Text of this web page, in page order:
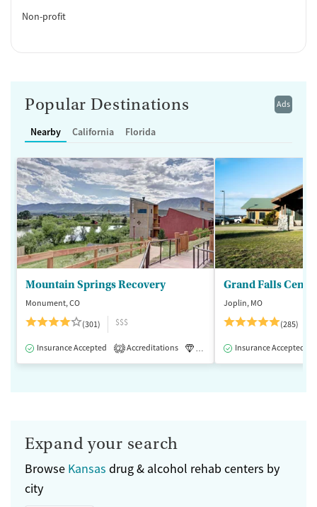
Non-profit
Ads
Popular Destinations
Nearby California Florida
Mountain Springs Recovery
Monument, CO
(301)
$$$
Insurance Accepted 2 Accreditations Luxury Medication-Assisted
Grand Falls
Joplin, MO
(285)
Insurance Accepted
Expand your search
Browse Kansas drug & alcohol rehab centers by
city